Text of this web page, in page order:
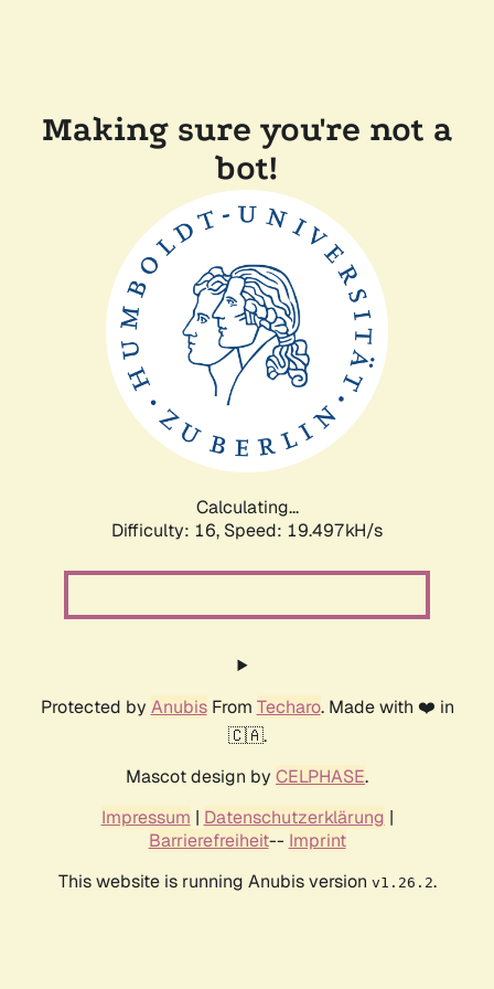
Making sure you're not a
bot!
Calculating...
Difficulty: 16, Speed: 19.497kH/s
Protected by AnubisFrom Techaro. Made with ❤️ in
🇨🇦.
Mascot design by CELPHASE.
Impressum | Datenschutzerklärung |
Barrierefreiheit-- Imprint
This website is running Anubis version v1.26.2.